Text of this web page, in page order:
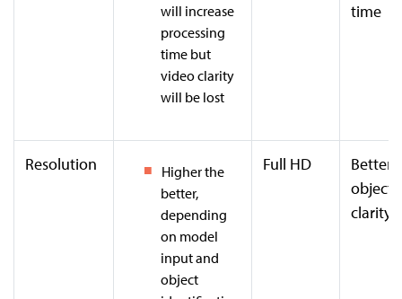
will increase
processing
time but
video clarity
will be lost
time
Resolution
Higher the
better,
depending
on model
input and
object
Full HD
Better
object
clarity